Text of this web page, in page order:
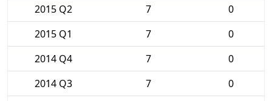
2015 Q2
7
0
2015 Q1
7
0
2014 Q4
7
0
2014 Q3
7
0